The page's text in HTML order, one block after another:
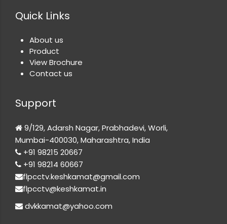
Quick Links
About us
Product
View Brochure
Contact us
Support
9/129, Adarsh Nagar, Prabhadevi, Worli,
Mumbai-400030, Maharashtra, India
+91 98215 20667
+91 98214 60667
flpcctv.keshkamat@gmail.com
flpcctv@keshkamat.in
dvkkamat@yahoo.com